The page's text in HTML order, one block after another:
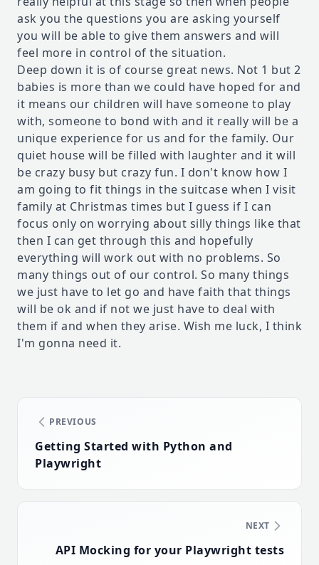
ask you the questions you are asking yourself
you will be able to give them answers and will
feel more in control of the situation.
Deep down it is of course great news. Not 1 but 2
babies is more than we could have hoped for and
it means our children will have someone to play
with, someone to bond with and it really will be a
unique experience for us and for the family. Our
quiet house will be filled with laughter and it will
be crazy busy but crazy fun. I don't know how I
am going to fit things in the suitcase when I visit
family at Christmas times but I guess if I can
focus only on worrying about silly things like that
then I can get through this and hopefully
everything will work out with no problems. So
many things out of our control. So many things
we just have to let go and have faith that things
will be ok and if not we just have to deal with
them if and when they arise. Wish me luck, I think
I'm gonna need it.
PREVIOUS
Getting Started with Python and
Playwright
NEXT
API Mocking for your Playwright tests